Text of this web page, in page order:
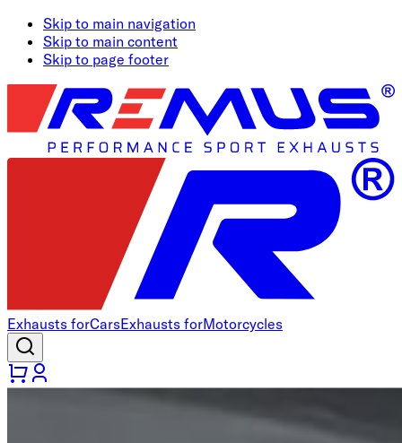
Skip to main navigation
Skip to main content
Skip to page footer
Exhausts forCarsExhausts forMotorcycles